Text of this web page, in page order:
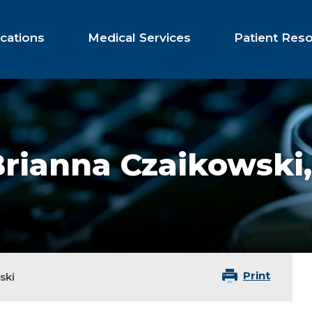
Medical Services Patient
Print